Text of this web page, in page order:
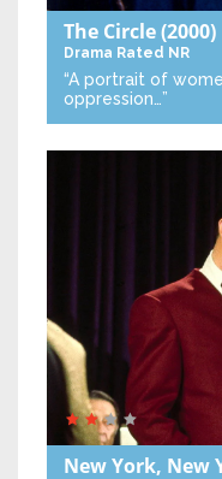
The Circle(2000)
Drama Rated NR
“A portrait of
oppression…”
New York, New